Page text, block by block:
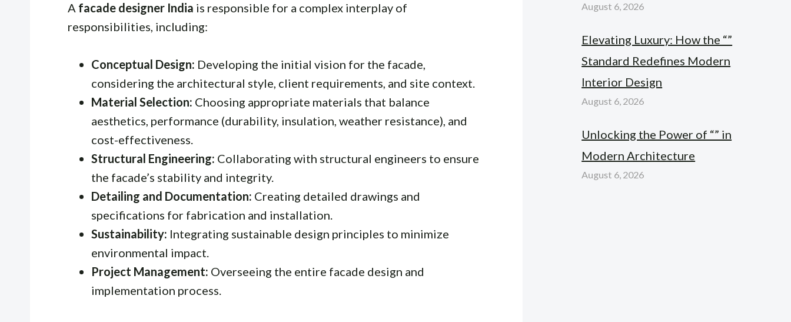
A facade designer India is responsible for a complex interplay of
responsibilities, including:
Conceptual Design: Developing the initial vision for the facade,
considering the architectural style, client requirements, and site context.
Material Selection: Choosing appropriate materials that balance
aesthetics, performance (durability, insulation, weather resistance), and
cost-effectiveness.
Structural Engineering: Collaborating with structural engineers to ensure
the facade’s stability and integrity.
Detailing and Documentation: Creating detailed drawings and
specifications for fabrication and installation.
Sustainability: Integrating sustainable design principles to minimize
environmental impact.
Project Management: Overseeing the entire facade design and
implementation process.
August 6, 2026
Elevating Luxury: How the “”
Standard Redefines Modern
Interior Design
August 6, 2026
Unlocking the Power of “” in
Modern Architecture
August 6, 2026